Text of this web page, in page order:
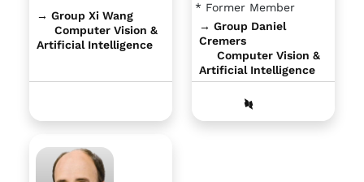
→ Group Xi Wang
Computer Vision &
Artificial Intelligence
* Former Member
→ Group Daniel
Cremers
Computer Vision &
Artificial Intelligence